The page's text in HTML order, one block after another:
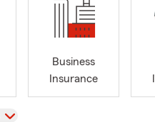
Business
Insurance